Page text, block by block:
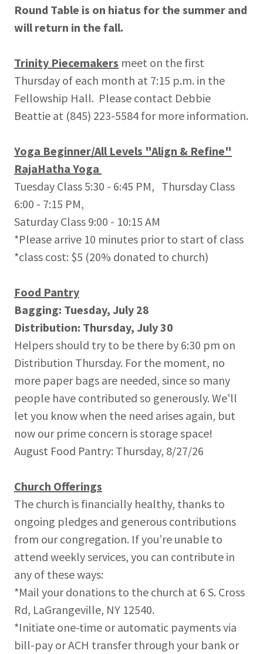
Round Table is on hiatus for the summer and
will return in the fall.
Trinity Piecemakers meet on the first
Thursday of each month at 7:15 p.m. in the
Fellowship Hall. Please contact Debbie
Beattie at (845) 223-5584 for more information.
Yoga Beginner/All Levels "Align & Refine"
RajaHatha Yoga
Tuesday Class 5:30 - 6:45 PM, Thursday Class
6:00 - 7:15 PM,
Saturday Class 9:00 - 10:15 AM
*Please arrive 10 minutes prior to start of class
*class cost: $5 (20% donated to church)
Food Pantry
Bagging: Tuesday, July 28
Distribution: Thursday, July 30
Helpers should try to be there by 6:30 pm on
Distribution Thursday. For the moment, no
more paper bags are needed, since so many
people have contributed so generously. We'll
let you know when the need arises again, but
now our prime concern is storage space!
August Food Pantry: Thursday, 8/27/26
Church Offerings
The church is financially healthy, thanks to
ongoing pledges and generous contributions
from our congregation. If you’re unable to
attend weekly services, you can contribute in
any of these ways:
*Mail your donations to the church at 6 S. Cross
Rd, LaGrangeville, NY 12540.
*Initiate one-time or automatic payments via
bill-pay or ACH transfer through your bank or